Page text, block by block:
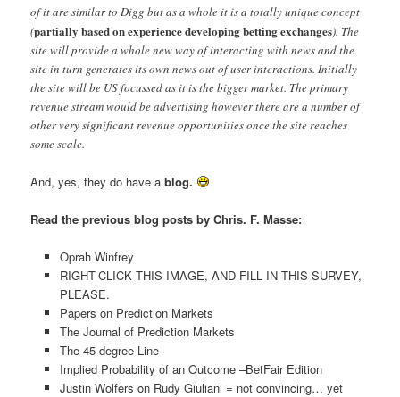
of it are similar to Digg but as a whole it is a totally unique concept
(partially based on experience developing betting exchanges). The
site will provide a whole new way of interacting with news and the
site in turn generates its own news out of user interactions. Initially
the site will be US focussed as it is the bigger market. The primary
revenue stream would be advertising however there are a number of
other very significant revenue opportunities once the site reaches
some scale.
And, yes, they do have ablog.
Read the previous blog posts by Chris. F. Masse:
Oprah Winfrey
RIGHT-CLICK THIS IMAGE, AND FILL IN THIS SURVEY,
PLEASE.
Papers on Prediction Markets
The Journal of Prediction Markets
The 45-degree Line
Implied Probability of an Outcome –BetFair Edition
Justin Wolfers on Rudy Giuliani = not convincing… yet